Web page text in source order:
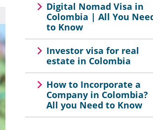
Digital Nomad Visa in
Colombia | All You
to Know
Investor visa for real
estate in Colombia
How to Incorporate a
Company in Colombia?
All you Need to Know